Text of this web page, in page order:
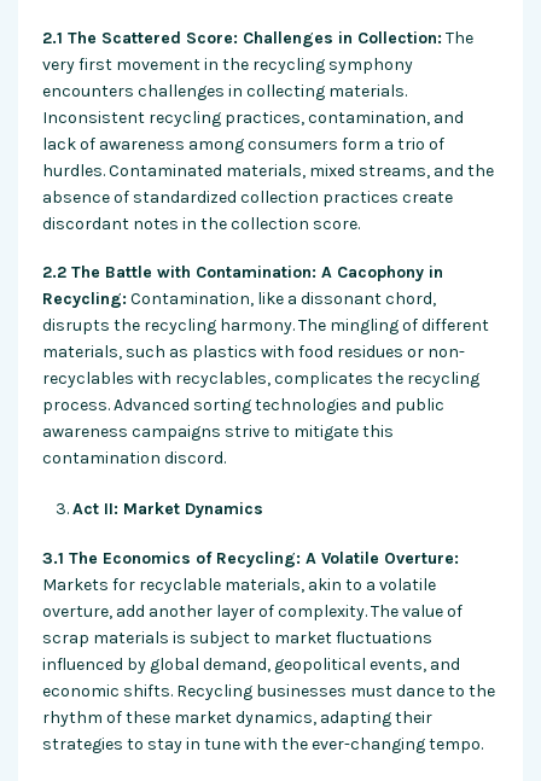
2.1 The Scattered Score: Challenges in Collection: The
very first movement in the recycling symphony
encounters challenges in collecting materials.
Inconsistent recycling practices, contamination, and
lack of awareness among consumers form a trio of
hurdles. Contaminated materials, mixed streams, and the
absence of standardized collection practices create
discordant notes in the collection score.
2.2 The Battle with Contamination: A Cacophony in
Recycling: Contamination, like a dissonant chord,
disrupts the recycling harmony. The mingling of different
materials, such as plastics with food residues or non-
recyclables with recyclables, complicates the recycling
process. Advanced sorting technologies and public
awareness campaigns strive to mitigate this
contamination discord.
Act II: Market Dynamics
3.1 The Economics of Recycling: A Volatile Overture:
Markets for recyclable materials, akin to a volatile
overture, add another layer of complexity. The value of
scrap materials is subject to market fluctuations
influenced by global demand, geopolitical events, and
economic shifts. Recycling businesses must dance to the
rhythm of these market dynamics, adapting their
strategies to stay in tune with the ever-changing tempo.